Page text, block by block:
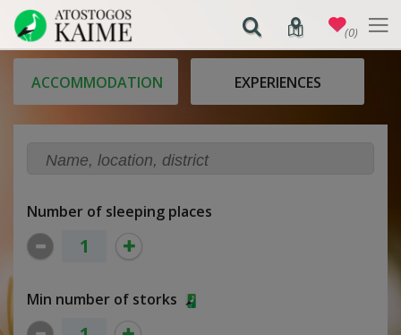
ACCOMMODATION EXPERIENCES
Number of sleeping places
Min number of storks
(0)